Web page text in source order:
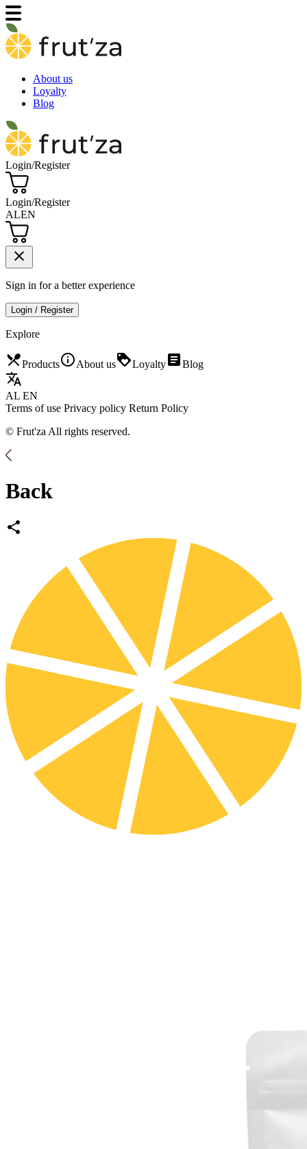
About us
Loyalty
Blog
Login/Register
Login/Register
ALEN
close
Sign in for a better experience
Login / Register
Explore
restaurant_menuProductsinfo_outlineAbout usloyaltyLoyaltyarticleBlog
translate
AL EN
Terms of use Privacy policy Return Policy
© Frut'za All rights reserved.
Back
share